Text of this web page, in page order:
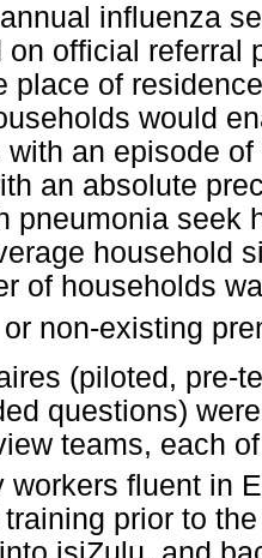
influenza
on official referral
place of
would
an episode
an absolute
pneumonia seek
household
of households
non-existing
(piloted, pre-
questions)
teams, each
workers fluent in
prior to